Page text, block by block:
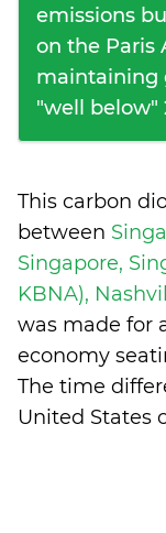
emissions
on the Paris
maintaining
"well below"
This carbon
between
Singapore,
KBNA),
was made for
economy
The time
United States